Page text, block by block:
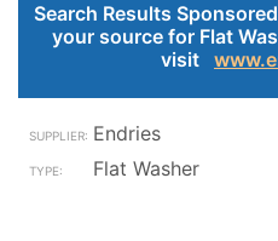
Search Results
your source for Flat
visit
Endries
Flat Washer